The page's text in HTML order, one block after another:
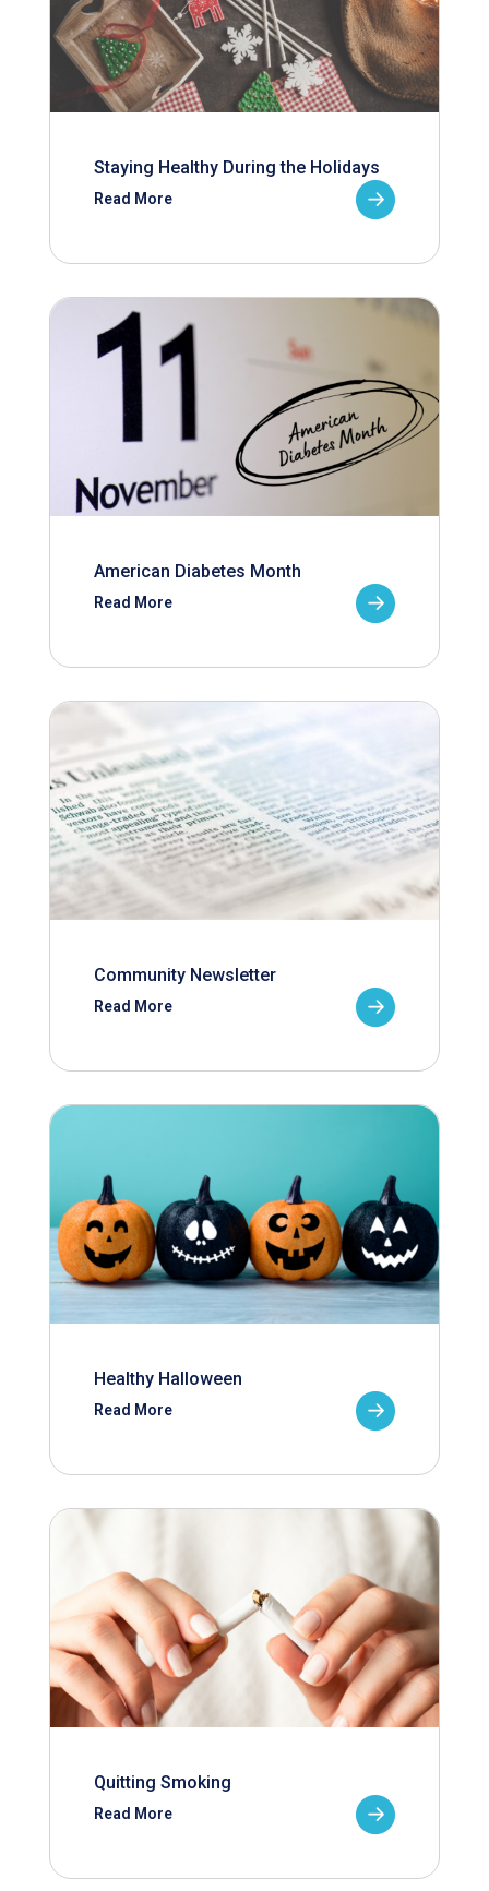
Staying Healthy During the Holidays
Read More
American Diabetes Month
Read More
Community Newsletter
Read More
Healthy Halloween
Read More
Quitting Smoking
Read More